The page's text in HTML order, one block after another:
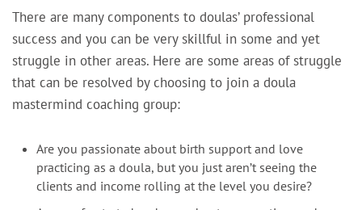
There are many components to doulas’ professional
success and you can be very skillful in some and yet
struggle in other areas. Here are some areas of struggle
that can be resolved by choosing to join a doula
mastermind coaching group:
Are you passionate about birth support and love
practicing as a doula, but you just aren’t seeing the
clients and income rolling at the level you desire?